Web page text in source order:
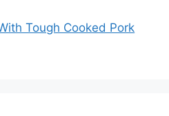
Tough Cooked Pork